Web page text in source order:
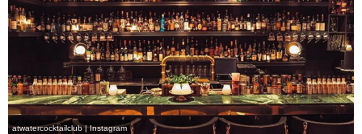
atwatercocktailclub | Instagram